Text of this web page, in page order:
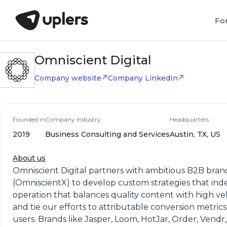
Omniscient Digital
Company website Company LinkedIn
Founded in
2019
Company Industry
Business Consulting and Services
Headquarters
Austin, TX, US
About us
Omniscient Digital partners with ambitious B2B
(OmniscientX) to develop custom strategies that
operation that balances quality content with high
and tie our efforts to attributable conversion
users. Brands like Jasper, Loom, HotJar, Order,